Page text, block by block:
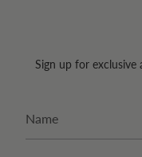
Sign up for exclusive